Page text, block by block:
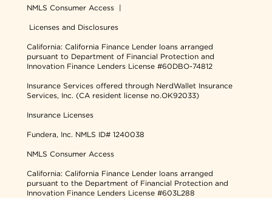
NMLS Consumer Access |
Licenses and Disclosures
California: California Finance Lender loans arranged
pursuant to Department of Financial Protection and
Innovation Finance Lenders License #60DBO-74812
Insurance Services offered through NerdWallet Insurance
Services, Inc. (CA resident license no.OK92033)
Insurance Licenses
Fundera, Inc. NMLS ID# 1240038
NMLS Consumer Access
California: California Finance Lender loans arranged
pursuant to the Department of Financial Protection and
Innovation Finance Lenders License #603L288